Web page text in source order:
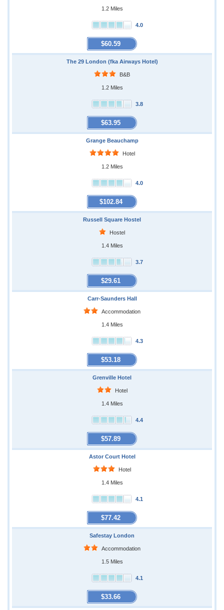
1.2 Miles
4.0
$60.59
The 29 London (fka Airways Hotel)
B&B
1.2 Miles
3.8
$63.95
Grange Beauchamp
Hotel
1.2 Miles
4.0
$102.84
Russell Square Hostel
Hostel
1.4 Miles
3.7
$29.61
Carr-Saunders Hall
Accommodation
1.4 Miles
4.3
$53.18
Grenville Hotel
Hotel
1.4 Miles
4.4
$57.89
Astor Court Hotel
Hotel
1.4 Miles
4.1
$77.42
Safestay London
Accommodation
1.5 Miles
4.1
$33.66